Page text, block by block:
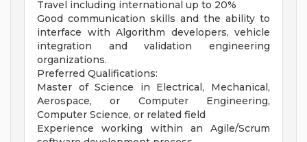
Travel including international up to 20%
Good communication skills and the ability to
interface with Algorithm developers, vehicle
integration and validation engineering
organizations.
Preferred Qualifications:
Master of Science in Electrical, Mechanical,
Aerospace, or Computer Engineering,
Computer Science, or related field
Experience working within an Agile/Scrum